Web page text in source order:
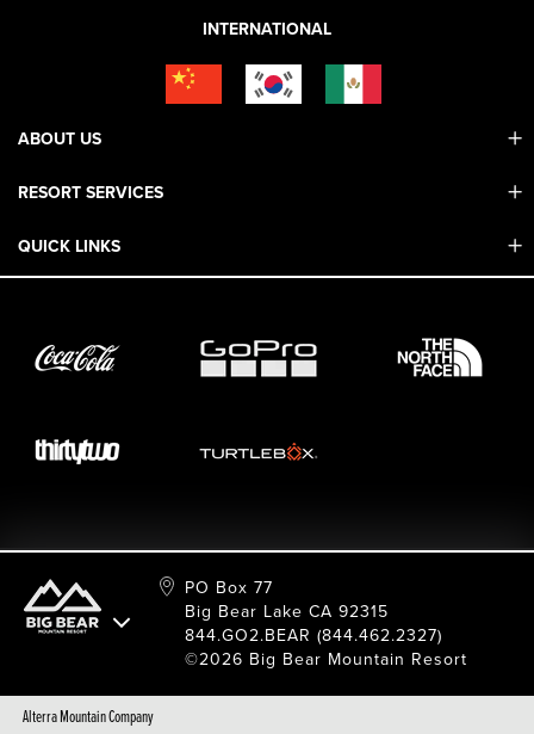
ABOUT US
Contact Us
RESORT SERVICES
Adaptive & ADA
Sport Shop & Industry Program
Resort Services
Media Requests
QUICK LINKS
26/27 Winter Waiver Release
Cancel Or Modify Reservation
FAQ
Employee Portal
INTERNATIONAL
PO Box 77
Big Bear Lake CA 92315
844.GO2.BEAR (844.462.2327)
©2026 Big Bear Mountain Resort
Alterra Mountain Company